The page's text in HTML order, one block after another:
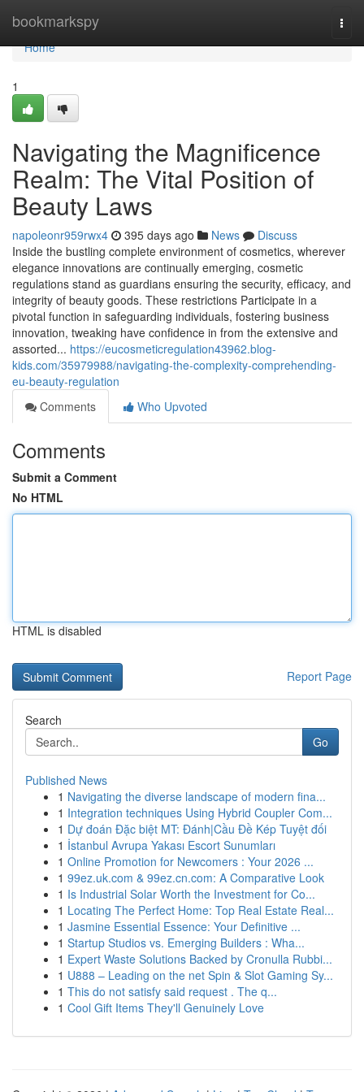
bookmarkspy
Home
Home
1
Navigating the Magnificence
Realm: The Vital Position of
Beauty Laws
napoleonr959rwx4 395 days ago News
Discuss
Inside the bustling complete environment of cosmetics, wherever
elegance innovations are continually emerging, cosmetic
regulations stand as guardians ensuring the security, efficacy, and
integrity of beauty goods. These restrictions Participate in a
pivotal function in safeguarding individuals, fostering business
innovation, tweaking have confidence in from the extensive and
assorted... https://eucosmeticregulation43962.blog-
kids.com/35979988/navigating-the-complexity-comprehending-
eu-beauty-regulation
Comments
Who Upvoted
Comments
Submit a Comment
No HTML
HTML is disabled
Report Page
Search
Go
Published News
1 Navigating the diverse landscape of modern fina...
1 Integration techniques Using Hybrid Coupler Com...
1 Dự đoán Đặc biệt MT: Đánh|Cầu Đề Kép Tuyệt đối
1 İstanbul Avrupa Yakası Escort Sunumları
1 Online Promotion for Newcomers : Your 2026 ...
1 99ez.uk.com & 99ez.cn.com: A Comparative Look
1 Is Industrial Solar Worth the Investment for Co...
1 Locating The Perfect Home: Top Real Estate Real...
1 Jasmine Essential Essence: Your Definitive ...
1 Startup Studios vs. Emerging Builders : Wha...
1 Expert Waste Solutions Backed by Cronulla Rubbi...
1 U888 – Leading on the net Spin & Slot Gaming Sy...
1 This do not satisfy said request . The q...
1 Cool Gift Items They'll Genuinely Love